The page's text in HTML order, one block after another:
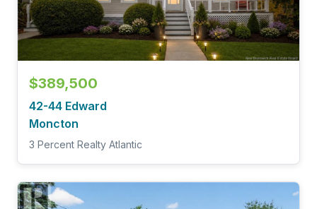
$389,500
42-44 Edward
Moncton
3 Percent Realty Atlantic